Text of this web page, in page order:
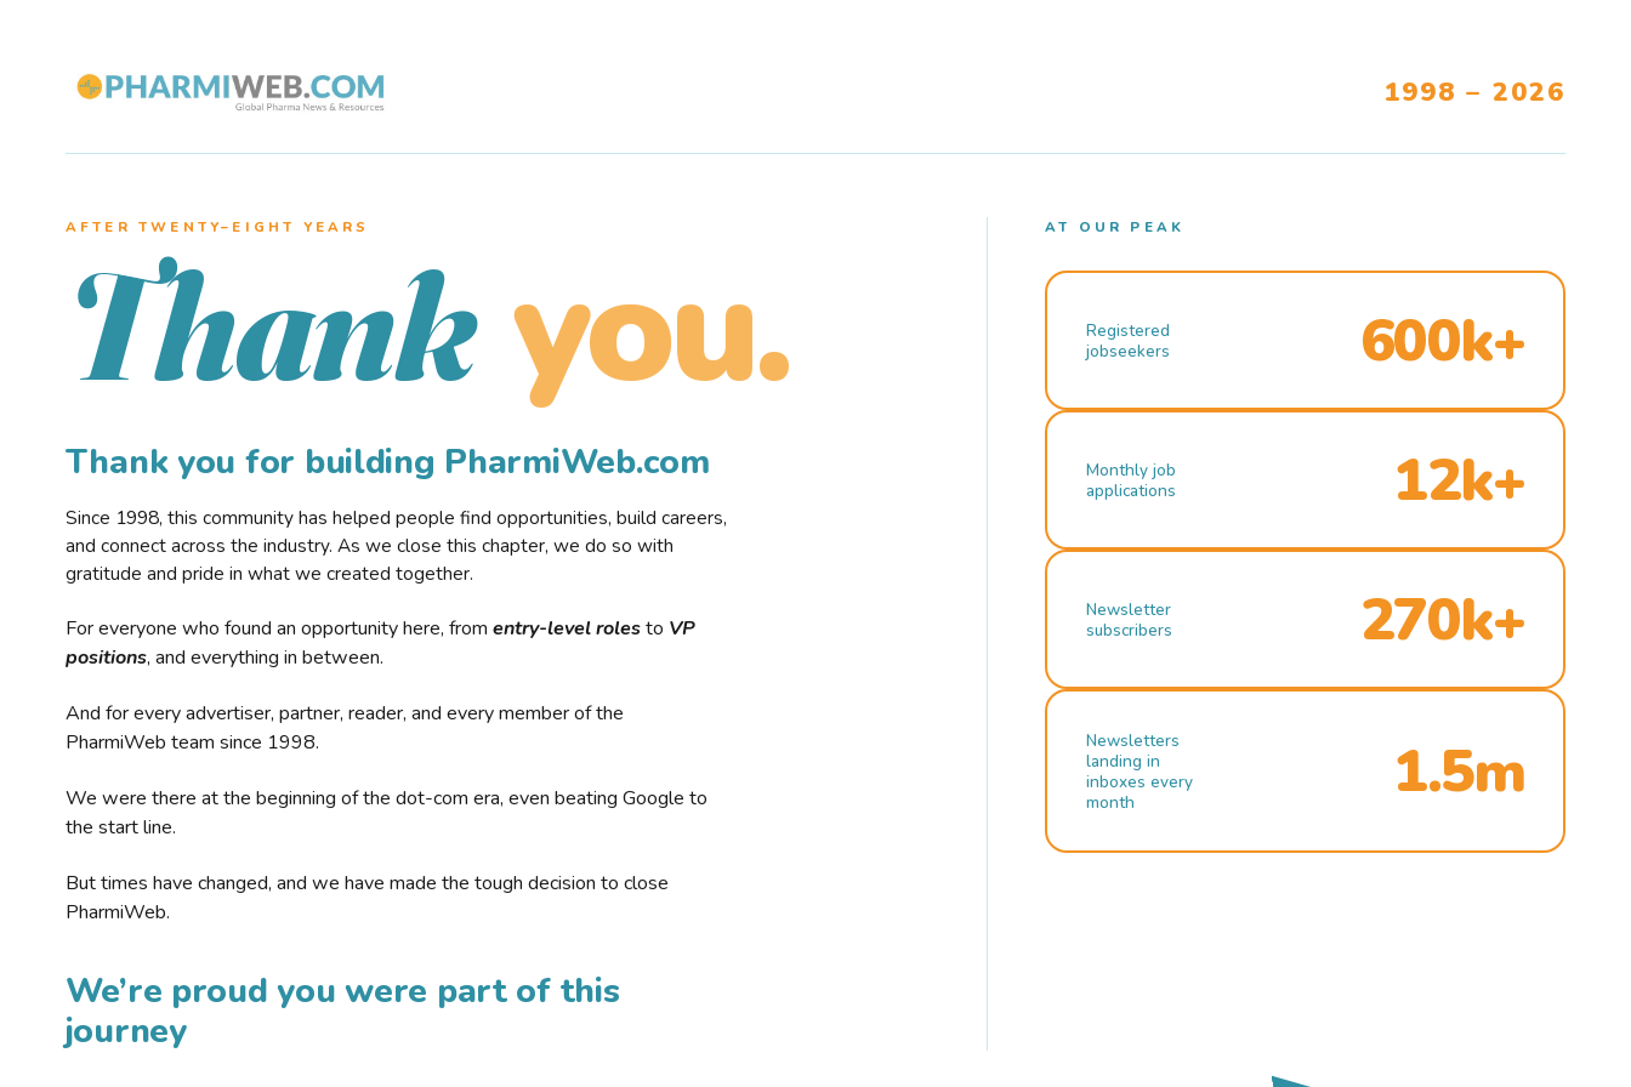
1998 – 2026
AFTER TWENTY–EIGHT YEARS
Thank you.
Thank you for building PharmiWeb.com
Since 1998, this community has helped people find opportunities, build careers,
and connect across the industry. As we close this chapter, we do so with
gratitude and pride in what we created together.
For everyone who found an opportunity here, from entry-level rolesto VP
positions, and everything in between.
And for every advertiser, partner, reader, and every member of the
PharmiWeb team since 1998.
We were there at the beginning of the dot-com era, even beating Google to
the start line.
But times have changed, and we have made the tough decision to close
PharmiWeb.
We’re proud you were part of this
journey
AT OUR PEAK
Registered
jobseekers
600k+
Monthly job
applications
12k+
Newsletter
subscribers
270k+
Newsletters
landing in
inboxes every
month
1.5m